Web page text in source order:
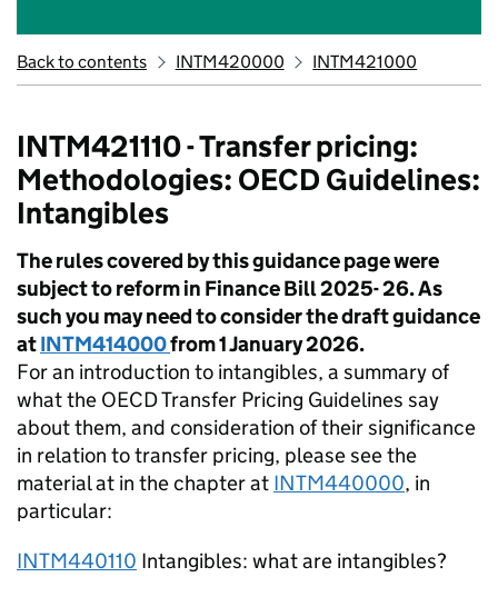
Back to contents INTM420000 INTM421000
INTM421110 - Transfer pricing:
Methodologies: OECD Guidelines:
Intangibles
The rules covered by this guidance page were
subject to reform in Finance Bill 2025- 26. As
such you may need to consider the draft guidance
atINTM414000from 1 January 2026.
For an introduction to intangibles, a summary of
what the OECD Transfer Pricing Guidelines say
about them, and consideration of their significance
in relation to transfer pricing, please see the
material at in the chapter at INTM440000, in
particular:
INTM440110 Intangibles: what are intangibles?